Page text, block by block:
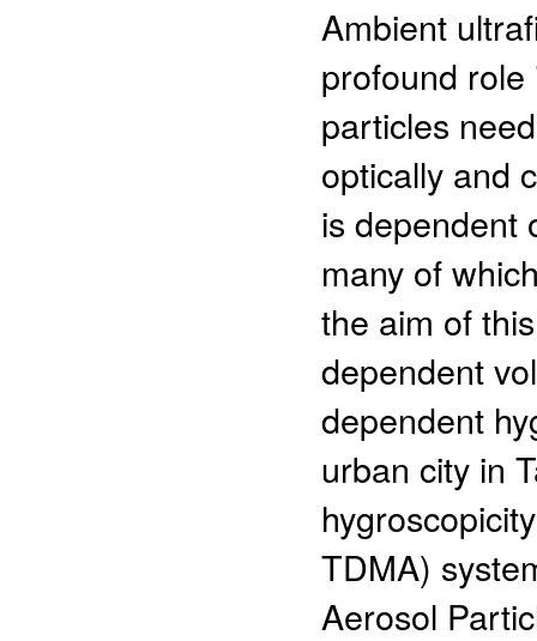
Ambient
profound
particles
optically and
is dependent
many of
the aim of
dependent
dependent
urban city in
TDMA)
Aerosol